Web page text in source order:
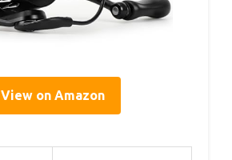
View on Amazon